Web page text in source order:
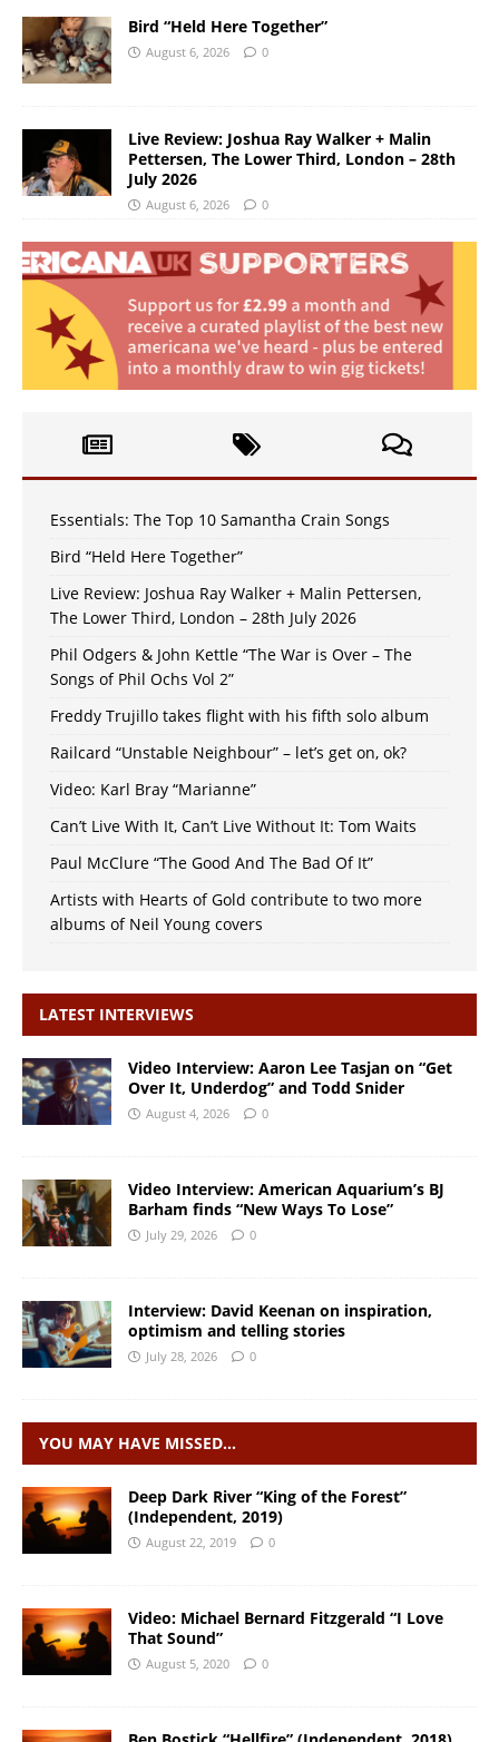
Bird “Held Here Together”
August 6, 2026 0
Live Review: Joshua Ray Walker + Malin
Pettersen, The Lower Third, London – 28th
July 2026
August 6, 2026 0
Essentials: The Top 10 Samantha Crain Songs
Bird “Held Here Together”
Live Review: Joshua Ray Walker + Malin Pettersen,
The Lower Third, London – 28th July 2026
Phil Odgers & John Kettle “The War is Over – The
Songs of Phil Ochs Vol 2”
Freddy Trujillo takes flight with his fifth solo album
Railcard “Unstable Neighbour” – let’s get on, ok?
Video: Karl Bray “Marianne”
Can’t Live With It, Can’t Live Without It: Tom Waits
Paul McClure “The Good And The Bad Of It”
Artists with Hearts of Gold contribute to two more
albums of Neil Young covers
LATEST INTERVIEWS
Video Interview: Aaron Lee Tasjan on “Get
Over It, Underdog” and Todd Snider
August 4, 2026 0
Video Interview: American Aquarium’s BJ
Barham finds “New Ways To Lose”
July 29, 2026 0
Interview: David Keenan on inspiration,
optimism and telling stories
July 28, 2026 0
YOU MAY HAVE MISSED…
Deep Dark River “King of the Forest”
(Independent, 2019)
August 22, 2019 0
Video: Michael Bernard Fitzgerald “I Love
That Sound”
August 5, 2020 0